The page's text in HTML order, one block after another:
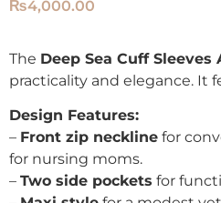
₨4,000.00
The Deep Sea Cuff Sleeves
practicality and elegance. It
Design Features:
– Front zip neckline for
for nursing moms.
– Two side pockets for